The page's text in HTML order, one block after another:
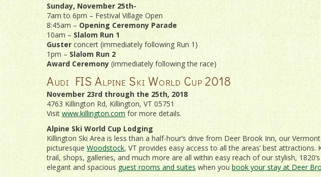
Sunday, November 25th-
7am to 6pm – Festival Village Open
8:45am – Opening Ceremony Parade
10am –Slalom Run 1
Gusterconcert (immediately following Run 1)
1pm – Slalom Run 2
Award Ceremony (immediately following the race)
Audi FIS Alpine Ski World Cup 2018
November 23rd through the 25th, 2018
4763 Killington Rd, Killington, VT 05751
Visit www.killington.com for more details.
Alpine Ski World Cup Lodging
Killington Ski Area is less than a half-hour’s drive from Deer Brook Inn, our
picturesque Woodstock, VT provides easy access to all the areas’ best
trail, shops, galleries, and much more are all within easy reach of our stylish,
elegant and spacious guest rooms and suites when youbook your stay at Deer